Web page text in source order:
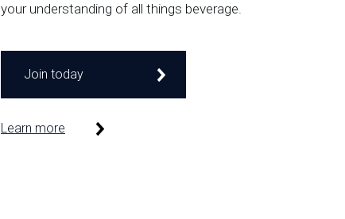
your understanding of all things beverage.
Join today
Learn more